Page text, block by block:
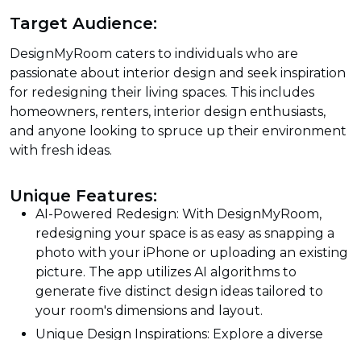
Target Audience:
DesignMyRoom caters to individuals who are
passionate about interior design and seek inspiration
for redesigning their living spaces. This includes
homeowners, renters, interior design enthusiasts,
and anyone looking to spruce up their environment
with fresh ideas.
Unique Features:
AI-Powered Redesign: With DesignMyRoom,
redesigning your space is as easy as snapping a
photo with your iPhone or uploading an existing
picture. The app utilizes AI algorithms to
generate five distinct design ideas tailored to
your room's dimensions and layout.
Unique Design Inspirations: Explore a diverse